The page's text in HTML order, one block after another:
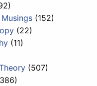
(152)
(22)
(11)
(507)